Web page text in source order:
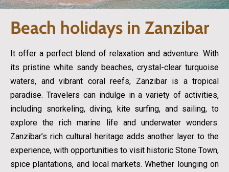
Beach holidays in Zanzibar
It offer a perfect blend of relaxation and adventure. With
its pristine white sandy beaches, crystal-clear turquoise
waters, and vibrant coral reefs, Zanzibar is a tropical
paradise. Travelers can indulge in a variety of activities,
including snorkeling, diving, kite surfing, and sailing, to
explore the rich marine life and underwater wonders.
Zanzibar’s rich cultural heritage adds another layer to the
experience, with opportunities to visit historic Stone Town,
spice plantations, and local markets. Whether lounging on